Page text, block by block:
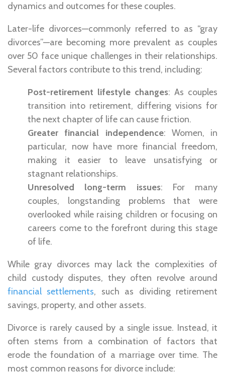
dynamics and outcomes for these couples.
Later-life divorces—commonly referred to as “gray
divorces”—are becoming more prevalent as couples
over 50 face unique challenges in their relationships.
Several factors contribute to this trend, including:
Post-retirement lifestyle changes: As couples
transition into retirement, differing visions for
the next chapter of life can cause friction.
Greater financial independence: Women, in
particular, now have more financial freedom,
making it easier to leave unsatisfying or
stagnant relationships.
Unresolved long-term issues: For many
couples, longstanding problems that were
overlooked while raising children or focusing on
careers come to the forefront during this stage
of life.
While gray divorces may lack the complexities of
child custody disputes, they often revolve around
financial settlements, such as dividing retirement
savings, property, and other assets.
Divorce is rarely caused by a single issue. Instead, it
often stems from a combination of factors that
erode the foundation of a marriage over time. The
most common reasons for divorce include: